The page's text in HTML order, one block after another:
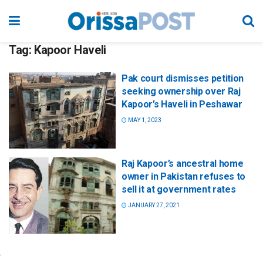
Tag: Kapoor Haveli
Pak court dismisses petition
seeking ownership over Raj
Kapoor’s Haveli in Peshawar
MAY 1, 2023
Raj Kapoor’s ancestral home
owner in Pakistan refuses to
sell it at government rates
JANUARY 27, 2021